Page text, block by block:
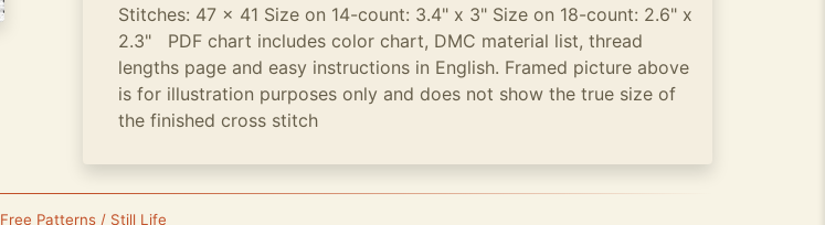
Stitches: 47 x 41 Size on 14-count: 3.4" x 3" Size on 18-count: 2.6" x
2.3" PDF chart includes color chart, DMC material list, thread
lengths page and easy instructions in English. Framed picture above
is for illustration purposes only and does not show the true size of
the finished cross stitch
Free Patterns / Still Life